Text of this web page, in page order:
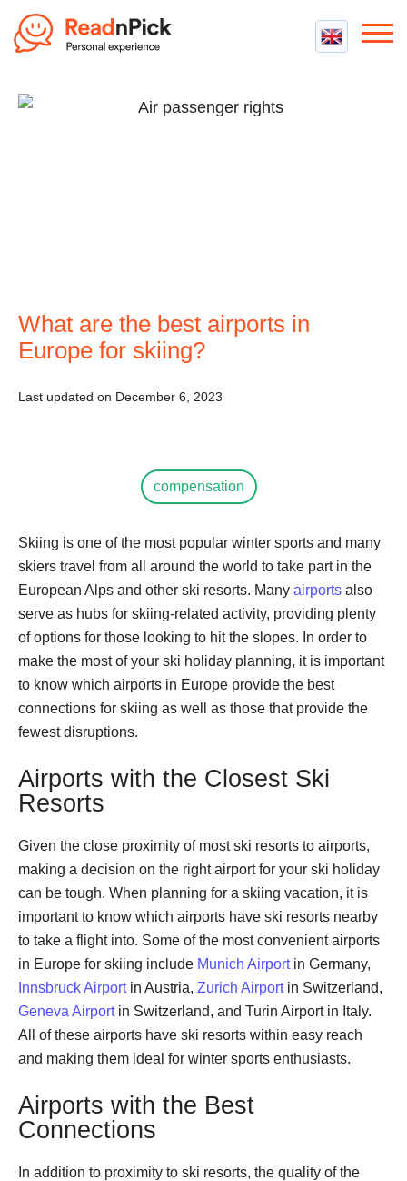
Best VPN Services
Flight Compensation
What are the best airports in
Europe for skiing?
Last updated on December 6, 2023
compensation
Skiing is one of the most popular winter sports and many
skiers travel from all around the world to take part in the
European Alps and other ski resorts. Many airports also
serve as hubs for skiing-related activity, providing plenty
of options for those looking to hit the slopes. In order to
make the most of your ski holiday planning, it is important
to know which airports in Europe provide the best
connections for skiing as well as those that provide the
fewest disruptions.
Airports with the Closest Ski
Resorts
Given the close proximity of most ski resorts to airports,
making a decision on the right airport for your ski holiday
can be tough. When planning for a skiing vacation, it is
important to know which airports have ski resorts nearby
to take a flight into. Some of the most convenient airports
in Europe for skiing include Munich Airportin Germany,
Innsbruck Airportin Austria, Zurich Airportin Switzerland,
Geneva Airportin Switzerland, and Turin Airport in Italy.
All of these airports have ski resorts within easy reach
and making them ideal for winter sports enthusiasts.
Airports with the Best
Connections
In addition to proximity to ski resorts, the quality of the